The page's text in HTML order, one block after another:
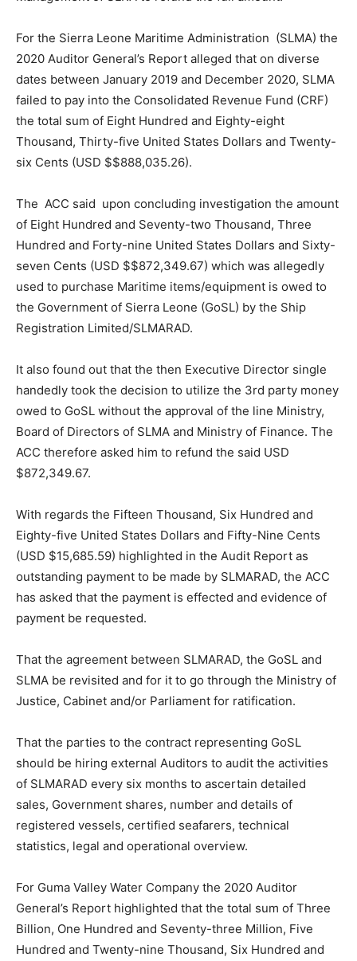
For the Sierra Leone Maritime Administration (SLMA) the
2020 Auditor General’s Report alleged that on diverse
dates between January 2019 and December 2020, SLMA
failed to pay into the Consolidated Revenue Fund (CRF)
the total sum of Eight Hundred and Eighty-eight
Thousand, Thirty-five United States Dollars and Twenty-
six Cents (USD $$888,035.26).
The ACC said upon concluding investigation the amount
of Eight Hundred and Seventy-two Thousand, Three
Hundred and Forty-nine United States Dollars and Sixty-
seven Cents (USD $$872,349.67) which was allegedly
used to purchase Maritime items/equipment is owed to
the Government of Sierra Leone (GoSL) by the Ship
Registration Limited/SLMARAD.
It also found out that the then Executive Director single
handedly took the decision to utilize the 3rd party money
owed to GoSL without the approval of the line Ministry,
Board of Directors of SLMA and Ministry of Finance. The
ACC therefore asked him to refund the said USD
$872,349.67.
With regards the Fifteen Thousand, Six Hundred and
Eighty-five United States Dollars and Fifty-Nine Cents
(USD $15,685.59) highlighted in the Audit Report as
outstanding payment to be made by SLMARAD, the ACC
has asked that the payment is effected and evidence of
payment be requested.
That the agreement between SLMARAD, the GoSL and
SLMA be revisited and for it to go through the Ministry of
Justice, Cabinet and/or Parliament for ratification.
That the parties to the contract representing GoSL
should be hiring external Auditors to audit the activities
of SLMARAD every six months to ascertain detailed
sales, Government shares, number and details of
registered vessels, certified seafarers, technical
statistics, legal and operational overview.
For Guma Valley Water Company the 2020 Auditor
General’s Report highlighted that the total sum of Three
Billion, One Hundred and Seventy-three Million, Five
Hundred and Twenty-nine Thousand, Six Hundred and